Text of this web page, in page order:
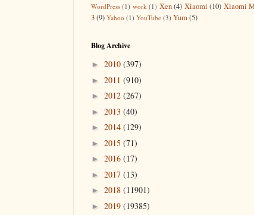
WordPress (1) work (1) Xen (4) Xiaomi (10) Xiaomi
3(9) Yahoo (1) YouTube (3) Yum(5)
Blog Archive
► 2010 (397)
► 2011 (910)
► 2012 (267)
► 2013 (40)
► 2014 (129)
► 2015 (71)
► 2016 (17)
► 2017 (13)
► 2018 (11901)
► 2019 (19385)